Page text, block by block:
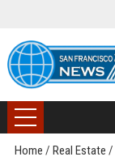
Home / Real Estate /